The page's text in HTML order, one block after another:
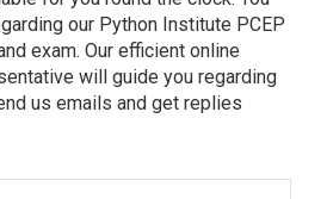
our Python Institute PCEP
exam. Our efficient online
will guide you regarding
us emails and get replies